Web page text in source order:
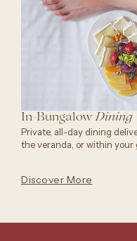
In-BungalowDining
Private, all-day dining
the veranda, or within your
Discover More